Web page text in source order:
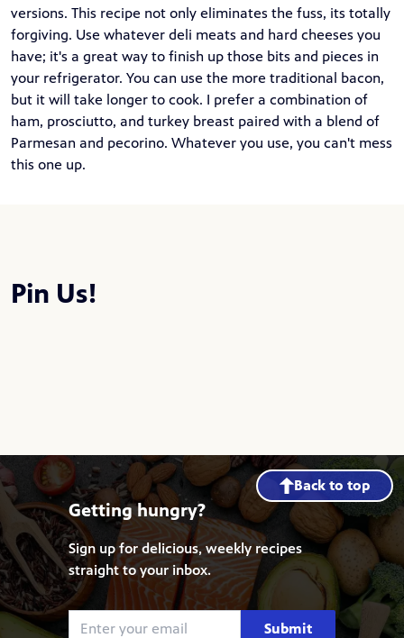
versions. This recipe not only eliminates the fuss, its totally
forgiving. Use whatever deli meats and hard cheeses you
have; it's a great way to finish up those bits and pieces in
your refrigerator. You can use the more traditional bacon,
but it will take longer to cook. I prefer a combination of
ham, prosciutto, and turkey breast paired with a blend of
Parmesan and pecorino. Whatever you use, you can't mess
this one up.
Pin Us!
Back to top
Getting hungry?
Sign up for delicious, weekly recipes
straight to your inbox.
Submit